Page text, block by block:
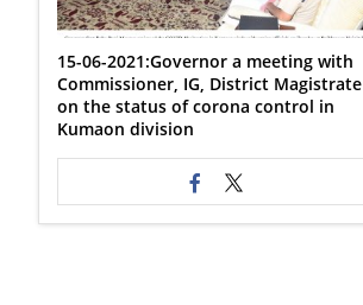
15-06-2021:Governor a meeting with
Commissioner, IG, District Magistrate
on the status of corona control in
Kumaon division